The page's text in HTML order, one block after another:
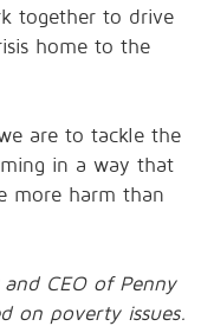
together to drive
home to the
are to tackle the
in a way that
more harm than
CEO of Penny
on poverty issues.